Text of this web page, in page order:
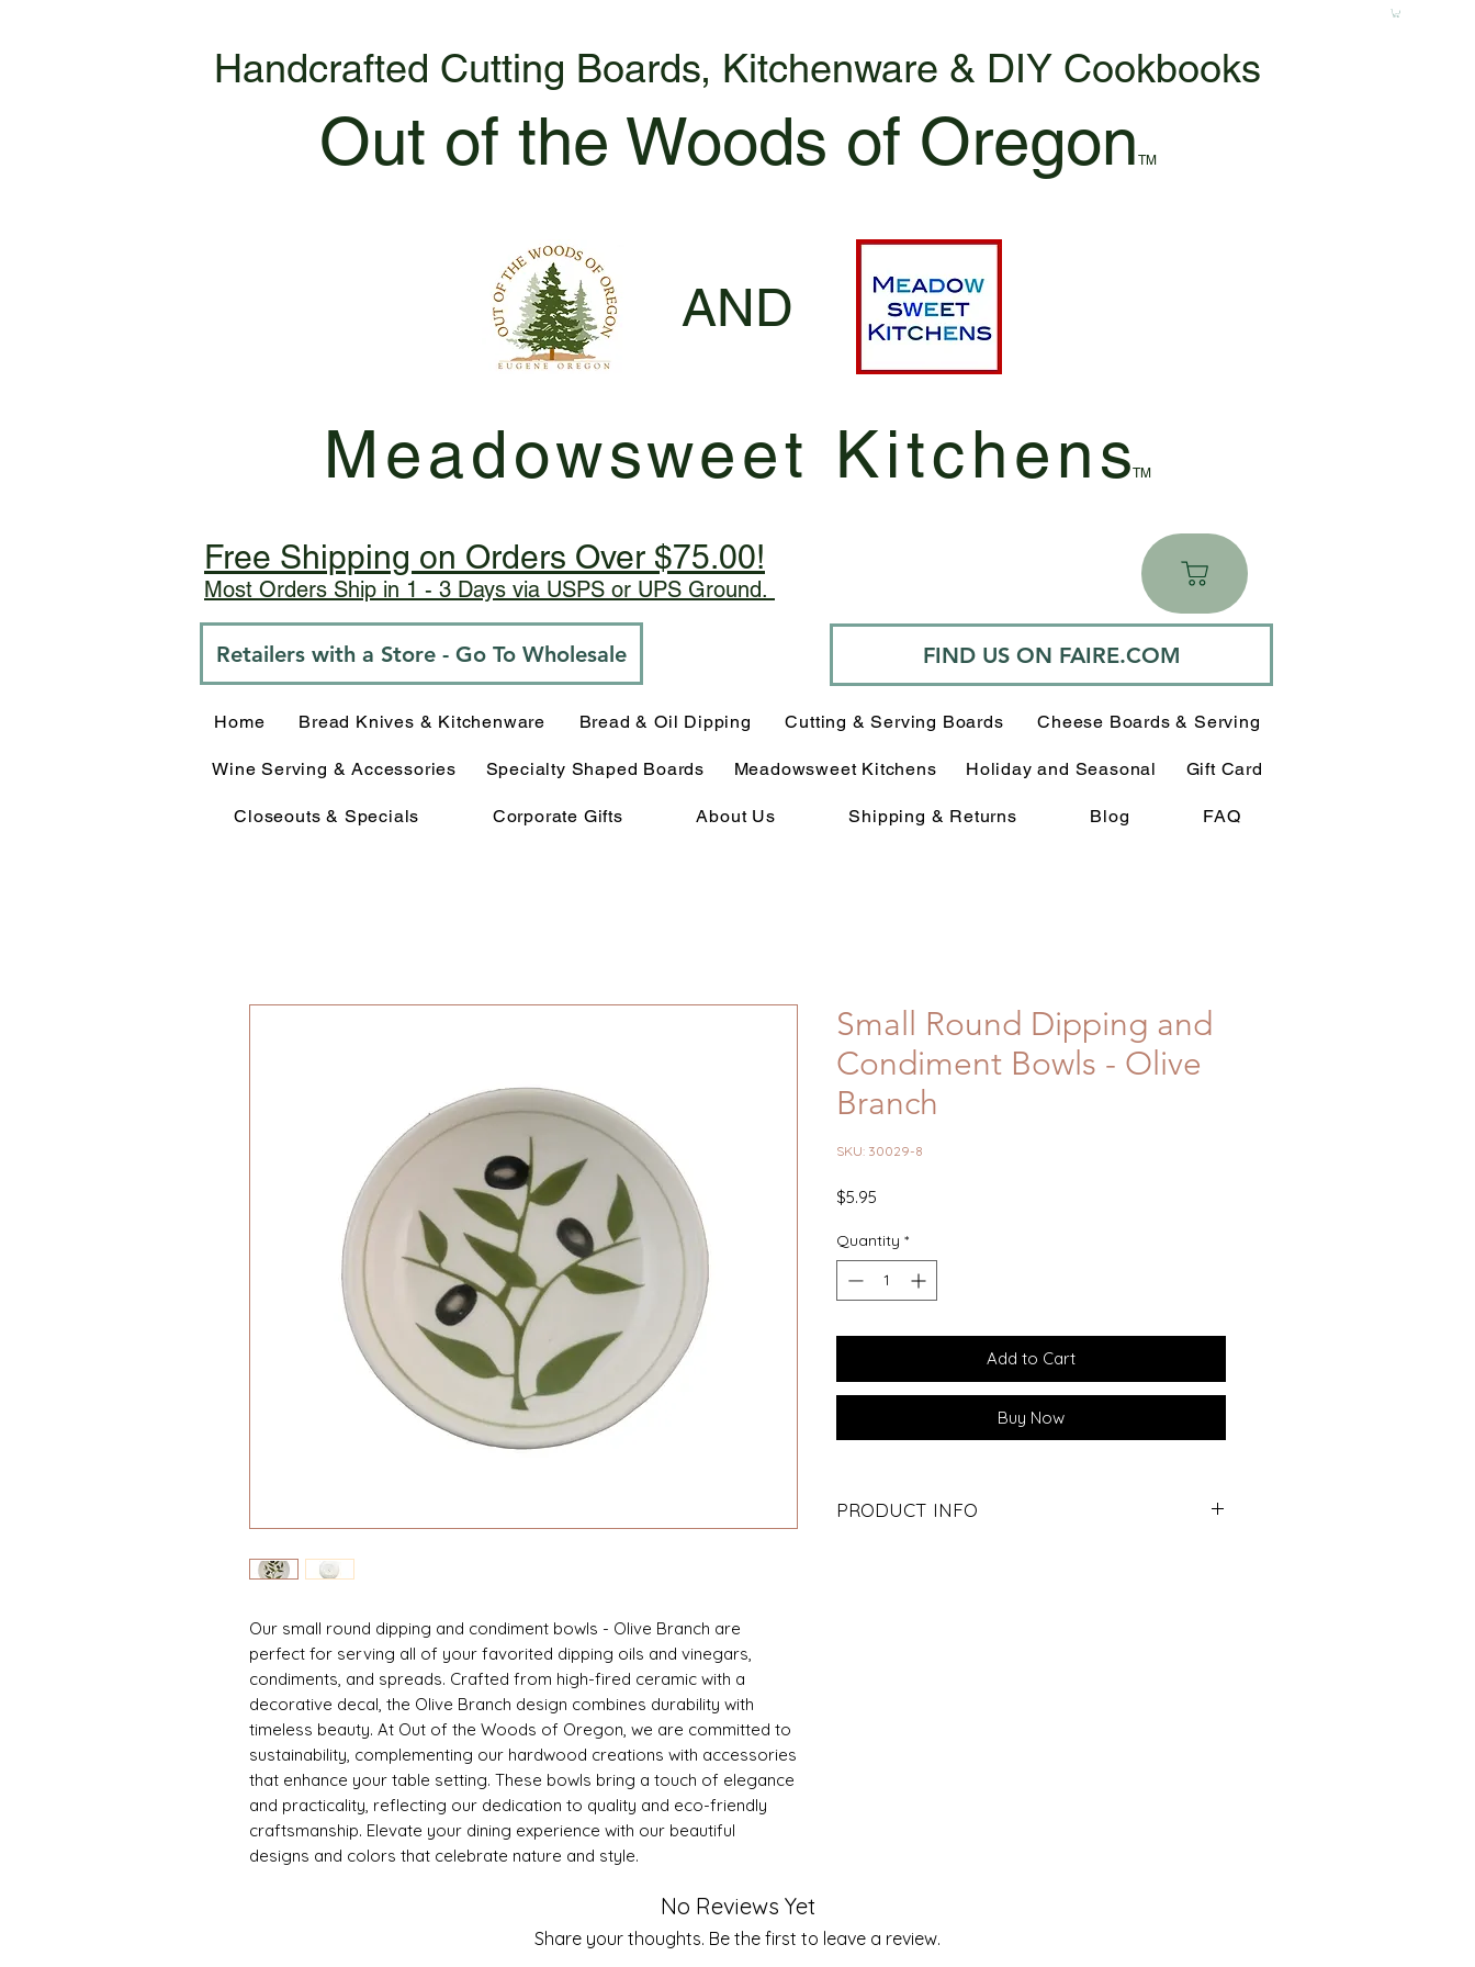
Handcrafted Cutting Boards, Kitchenware & DIY Cookbooks
Out of the Woods of Oregon TM
AND
Meadowsweet KitchensTM
Free Shipping on Orders Over $75.00!
Most Orders Ship in 1 - 3 Days via USPS or UPS Ground.
Retailers with a Store - Go To Wholesale FIND US ON FAIRE.COM
Home Bread Knives & Kitchenware Bread & Oil Dipping Cutting & Serving Boards Cheese Boards & Serving
Wine Serving & Accessories Specialty Shaped Boards Meadowsweet Kitchens Holiday and Seasonal Gift Card
Closeouts & Specials Corporate Gifts About Us Shipping & Returns Blog FAQ
Our small round dipping and condiment bowls - Olive Branch are
perfect for serving all of your favorited dipping oils and vinegars,
condiments, and spreads. Crafted from high-fired ceramic with a
decorative decal, the Olive Branch design combines durability with
timeless beauty. At Out of the Woods of Oregon, we are committed to
sustainability, complementing our hardwood creations with accessories
that enhance your table setting. These bowls bring a touch of elegance
and practicality, reflecting our dedication to quality and eco-friendly
craftsmanship. Elevate your dining experience with our beautiful
designs and colors that celebrate nature and style.
Small Round Dipping and
Condiment Bowls - Olive
Branch
SKU: 30029-8
$5.95
Quantity *
Add to Cart
Buy Now
PRODUCT INFO
No Reviews Yet
Share your thoughts. Be the first to leave a review.